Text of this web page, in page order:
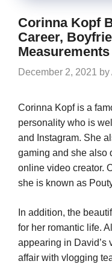
Corinna Kopf
Career,
Measurements
December 2, 2021 by
Corinna Kopf is a
personality who is
and Instagram. She
gaming and she also
online video creator.
she is known as
In addition, the
for her romantic life.
appearing in David’s
affair with vlogging